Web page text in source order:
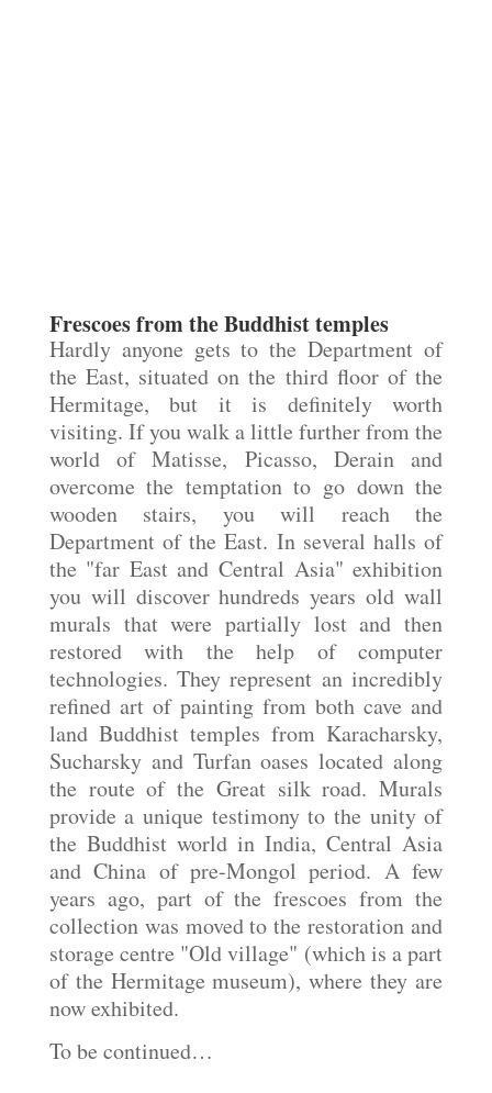
Frescoes from the Buddhist temples
Hardly anyone gets to the Department of
the East, situated on the third floor of the
Hermitage, but it is definitely worth
visiting. If you walk a little further from the
world of Matisse, Picasso, Derain and
overcome the temptation to go down the
wooden stairs, you will reach the
Department of the East. In several halls of
the "far East and Central Asia" exhibition
you will discover hundreds years old wall
murals that were partially lost and then
restored with the help of computer
technologies. They represent an incredibly
refined art of painting from both cave and
land Buddhist temples from Karacharsky,
Sucharsky and Turfan oases located along
the route of the Great silk road. Murals
provide a unique testimony to the unity of
the Buddhist world in India, Central Asia
and China of pre-Mongol period. A few
years ago, part of the frescoes from the
collection was moved to the restoration and
storage centre "Old village" (which is a part
of the Hermitage museum), where they are
now exhibited.
To be continued…